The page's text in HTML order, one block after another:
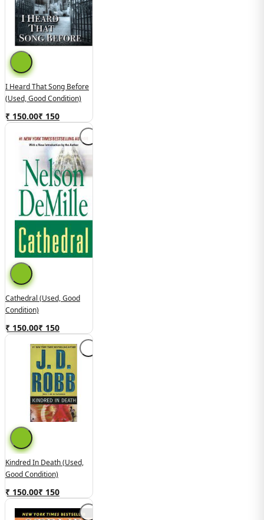
I Heard That Song Before
(used, Good Condition)
₹ 150.00₹ 150
Cathedral (Used, Good
Condition)
₹ 150.00₹ 150
Kindred In Death (used,
Good Condition)
₹ 150.00₹ 150